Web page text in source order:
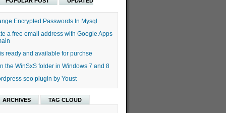
Encrypted Passwords In Mysql
a free email address with Google Apps
ready and available for purchse
the WinSxS folder in Windows 7 and 8
seo plugin by Youst
ARCHIVES TAG CLOUD